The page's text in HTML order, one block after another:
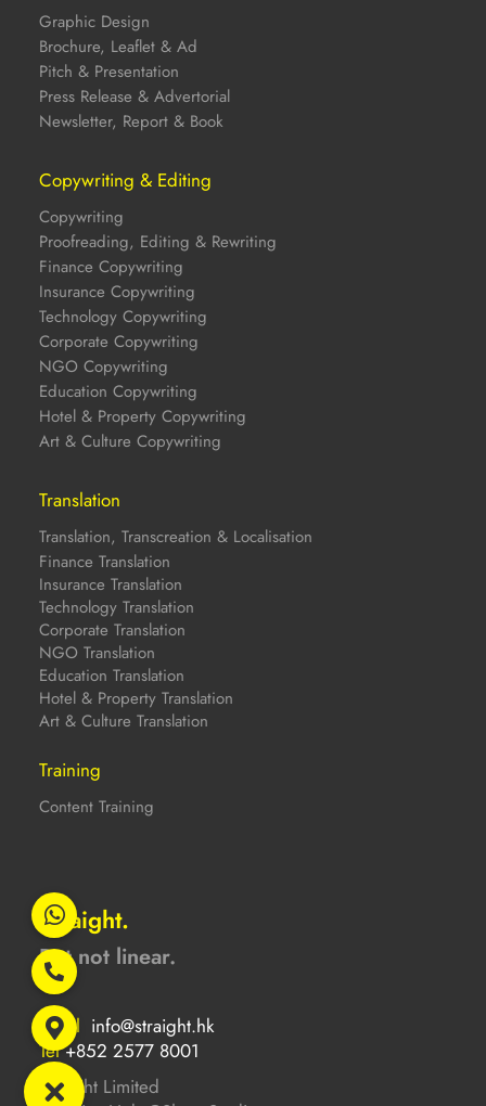
Graphic Design
Brochure, Leaflet & Ad
Pitch & Presentation
Press Release & Advertorial
Newsletter, Report & Book
Copywriting & Editing
Copywriting
Proofreading, Editing & Rewriting
Finance Copywriting
Insurance Copywriting
Technology Copywriting
Corporate Copywriting
NGO Copywriting
Education Copywriting
Hotel & Property Copywriting
Art & Culture Copywriting
Translation
Translation, Transcreation & Localisation
Finance Translation
Insurance Translation
Technology Translation
Corporate Translation
NGO Translation
Education Translation
Hotel & Property Translation
Art & Culture Translation
Training
Content Training
Straight.
But not linear.
Email info@straight.hk
Tel+852 2577 8001
Straight Limited